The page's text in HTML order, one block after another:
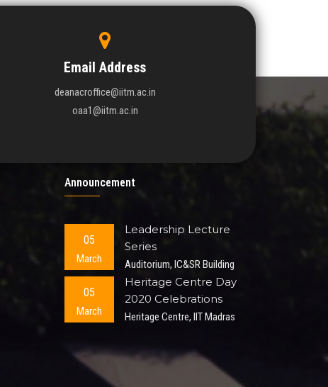
Email Address
deanacroffice@iitm.ac.in
oaa1@iitm.ac.in
Announcement
05
March
Leadership Lecture
Series
Auditorium, IC&SR Building
05
March
Heritage Centre Day
2020 Celebrations
Heritage Centre, IIT Madras